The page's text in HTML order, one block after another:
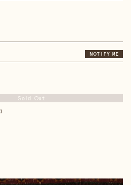
NOTIFY ME
Sold Out
】